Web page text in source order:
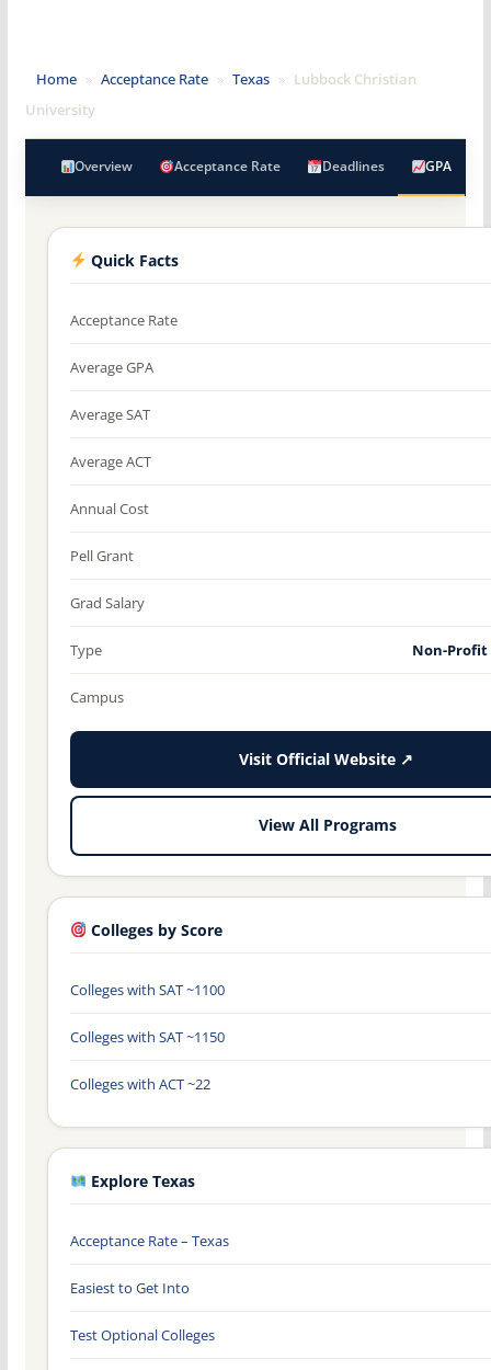
Home » Acceptance Rate » Texas » Lubbock Christian
University
Overview Acceptance Rate Deadlines GPA
Quick Facts
Acceptance Rate
Average GPA
Average SAT
Average ACT
Annual Cost
Pell Grant
Grad Salary
Type Non-
Campus
Visit Official Website ↗
View All Programs
Colleges by Score
Colleges with SAT ~1100
Colleges with SAT ~1150
Colleges with ACT ~22
Explore Texas
Acceptance Rate – Texas
Easiest to Get Into
Test Optional Colleges